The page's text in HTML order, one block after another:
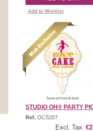
Add to Wishlist
STUDIO OH® PARTY
Ref. OCS207
Excl. Tax: